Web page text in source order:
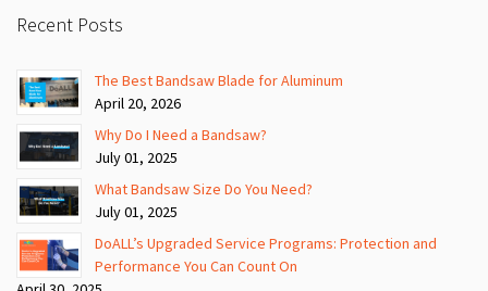
Recent Posts
The Best Bandsaw Blade for Aluminum
April 20, 2026
Why Do I Need a Bandsaw?
July 01, 2025
What Bandsaw Size Do You Need?
July 01, 2025
DoALL’s Upgraded Service Programs: Protection and
Performance You Can Count On